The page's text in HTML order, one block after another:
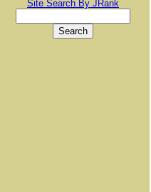
Site Search By JRank